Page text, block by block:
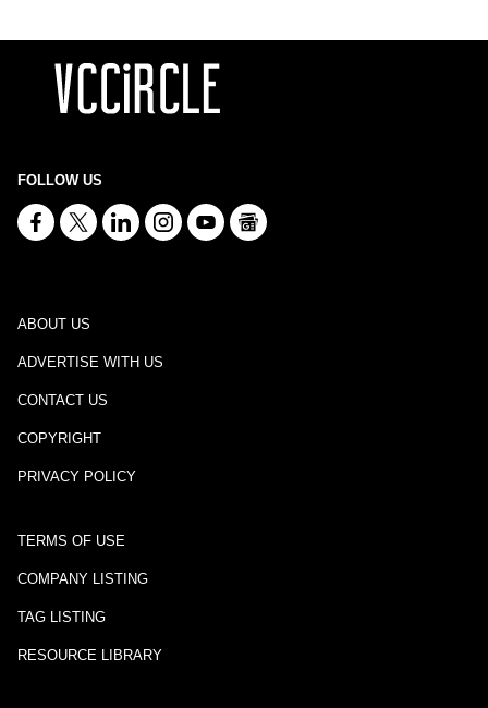
FOLLOW US
ABOUT US
ADVERTISE WITH US
CONTACT US
COPYRIGHT
PRIVACY POLICY
TERMS OF USE
COMPANY LISTING
TAG LISTING
RESOURCE LIBRARY